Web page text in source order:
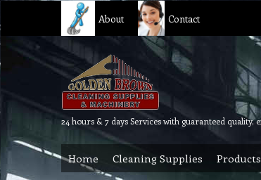
About Contact
Home Cleaning Supplies Products